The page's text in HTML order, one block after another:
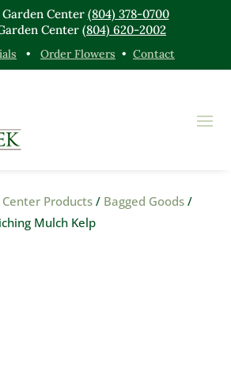
Center (804) 378-0700
Center (804) 620-2002
• Order Flowers • Contact
Products/ Bagged Goods/
Mulch Kelp